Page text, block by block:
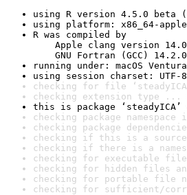
using R version 4.5.0 beta
using platform: x86_64-
R was compiled by
Apple clang version
GNU Fortran (GCC) 14.2.0
running under: macOS
using session charset: UTF-8
checking for file ‘steadyICA/
checking extension type ...
this is package ‘steadyICA’
checking package
checking package
checking if this is a source
checking if there is a
checking for executable
checking for hidden files
checking for portable file
checking for sufficient/